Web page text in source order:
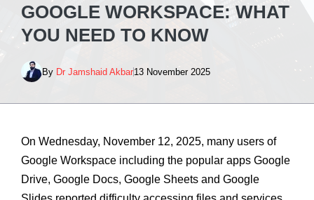
GOOGLE WORKSPACE: WHAT
YOU NEED TO KNOW
By Dr Jamshaid Akbar13 November 2025
On Wednesday, November 12, 2025, many users of
Google Workspace including the popular apps Google
Drive, Google Docs, Google Sheets and Google